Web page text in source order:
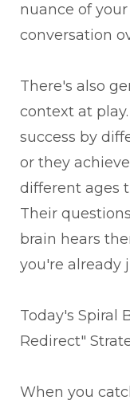
nuance of
conversation
There's also
context at
success by
or they
different ages
Their
brain hears
you're already
Today's Spiral
Redirect"
When you